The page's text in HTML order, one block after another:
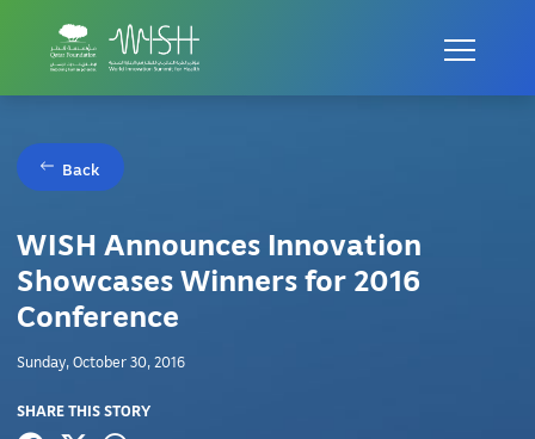
Back
WISH Announces Innovation
Showcases Winners for 2016
Conference
Sunday, October 30, 2016
SHARE THIS STORY